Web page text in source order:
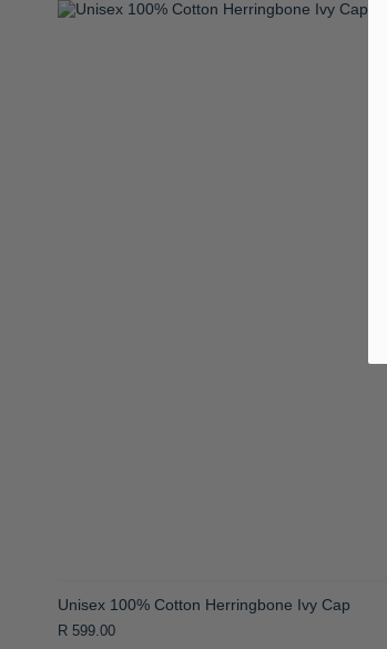
Unisex 100% Cotton Herringbone Ivy Cap
R 599.00